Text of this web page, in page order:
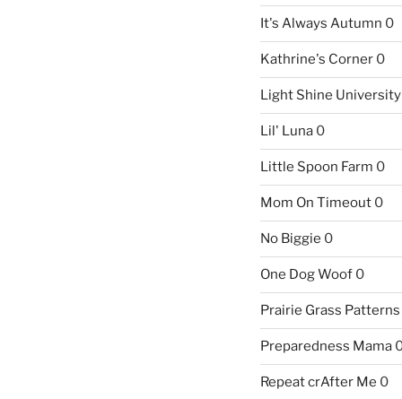
It's Always Autumn 0
Kathrine's Corner0
Light Shine University
Lil' Luna0
Little Spoon Farm 0
Mom On Timeout0
No Biggie 0
One Dog Woof0
Prairie Grass Patterns
Preparedness Mama
Repeat crAfter Me 0